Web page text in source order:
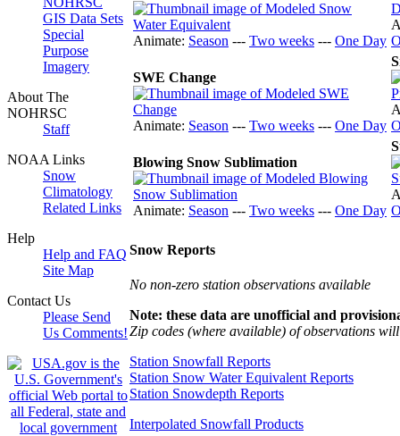
GIS Data Sets
Special
Purpose
Imagery
About The
NOHRSC
Staff
NOAA Links
Snow
Climatology
Related Links
Help
Help and FAQ
Site Map
Contact Us
Please Send
Us Comments!
Animate: Season --- Two weeks --- One Day
SWE Change
Animate: Season --- Two weeks --- One Day
Blowing Snow Sublimation
Animate: Season --- Two weeks --- One Day
Snow Reports
No non-zero station observations available
Note: these data are unofficial and
Zip codes (where available) of observations
Station Snowfall Reports
Station Snow Water Equivalent Reports
Station Snowdepth Reports
Interpolated Snowfall Products